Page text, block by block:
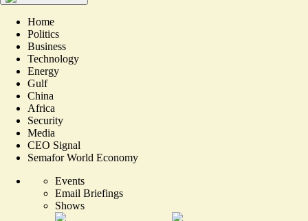
Home
Politics
Business
Technology
Energy
Gulf
China
Africa
Security
Media
CEO Signal
Semafor World Economy
Events
Email Briefings
Shows